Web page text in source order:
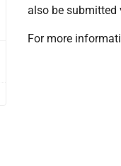
also be submitted
For more